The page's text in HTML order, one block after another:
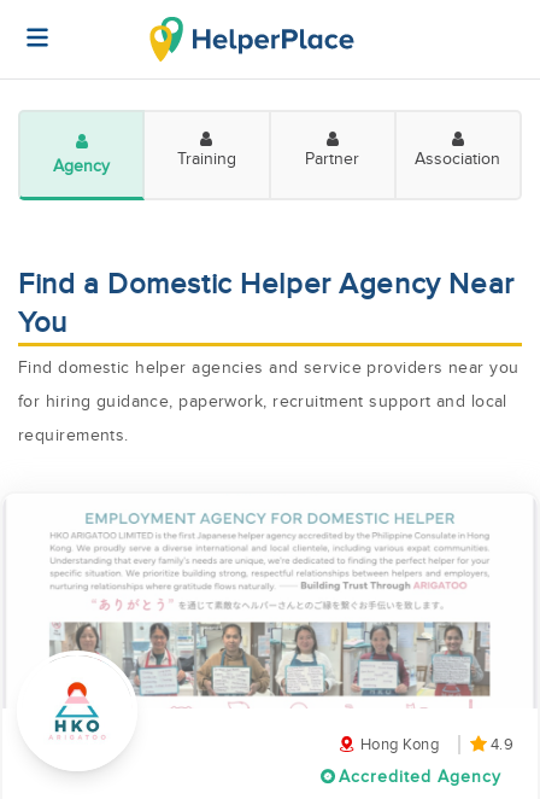
Agency Training Partner Association
Find a Domestic Helper Agency Near
You
Find domestic helper agencies and service providers near you
for hiring guidance, paperwork, recruitment support and local
requirements.
Hong Kong
4.9
Accredited Agency